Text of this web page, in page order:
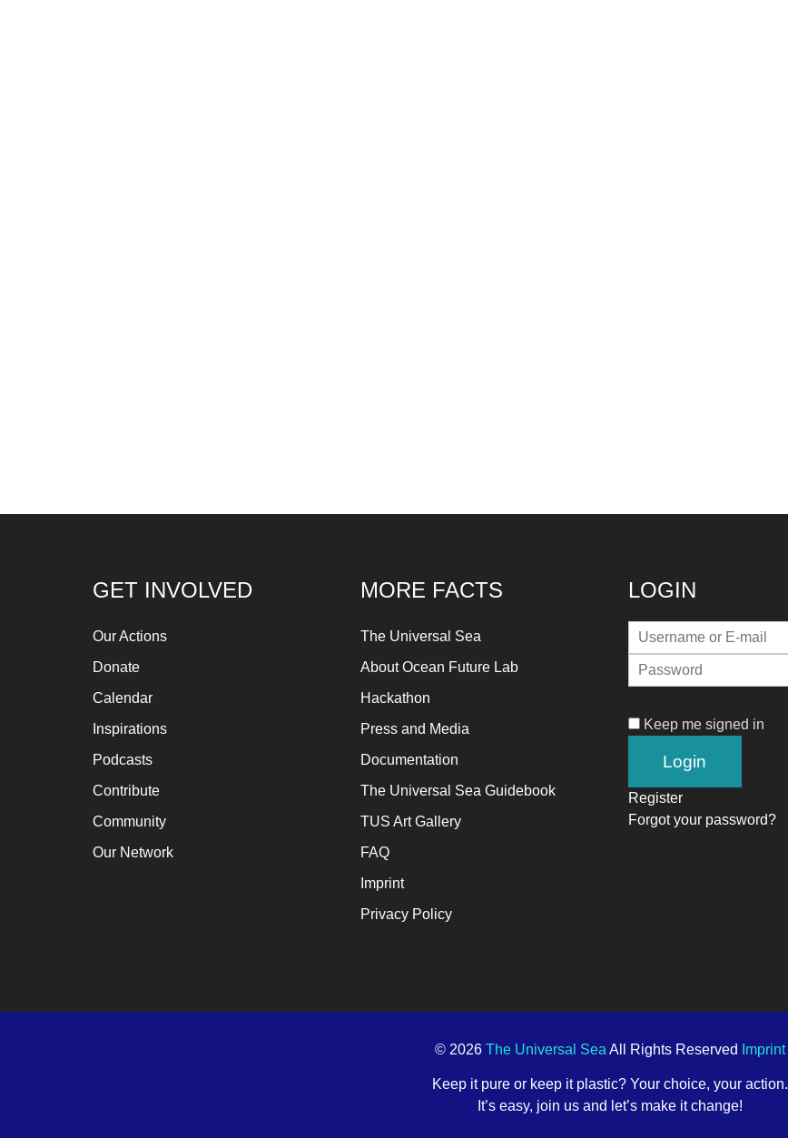
GET INVOLVED
Our Actions
Donate
Calendar
Inspirations
Podcasts
Contribute
Community
Our Network
MORE FACTS
The Universal Sea
About Ocean Future Lab
Hackathon
Press and Media
Documentation
The Universal Sea Guidebook
TUS Art Gallery
FAQ
Imprint
Privacy Policy
LOGIN
Keep me signed in
Register
Forgot your password?
© 2026 The Universal Sea All Rights Reserved Imprint
Keep it pure or keep it plastic? Your choice, your action.
It’s easy, join us and let’s make it change!